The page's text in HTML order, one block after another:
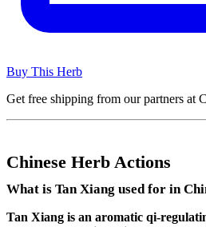
Buy This Herb
Get free shipping from our partners at
Chinese Herb Actions
What is Tan Xiang used for in
Tan Xiang is an aromatic qi-